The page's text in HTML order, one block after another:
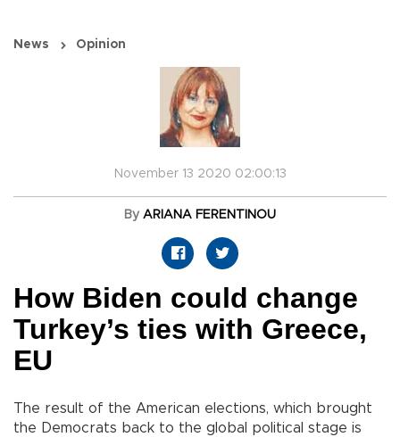
News Opinion
November 13 2020 02:00:13
By ARIANA FERENTINOU
How Biden could change
Turkey’s ties with Greece,
EU
The result of the American elections, which brought
the Democrats back to the global political stage is